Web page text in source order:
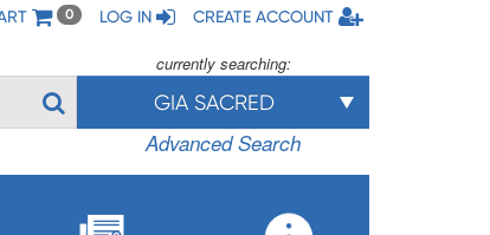
0 LOG IN CREATE ACCOUNT
currently searching:
GIA SACRED
Advanced Search